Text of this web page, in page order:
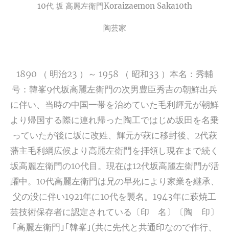
10代 坂 高麗左衛門Koraizaemon Saka10th
陶芸家
1890 （ 明治23 ）～ 1958 （ 昭和33 ）本名：秀輔
号：韓峯9代坂高麗左衛門の次男豊臣秀吉の朝鮮出兵
に伴い、当時の中国一帯を治めていた毛利輝元が朝鮮
より帰国する際に連れ帰った陶工ではじめ坂田を名乗
っていたが後に坂に改姓、輝元が萩に移封後、2代萩
藩主毛利綱広候より高麗左衛門を拝領し現在まで続く
坂高麗左衛門の10代目。現在は12代坂高麗左衛門が活
躍中。10代高麗左衛門は兄の早死により家業を継承、
父の没に伴い1921年に10代を襲名。1943年に萩焼工
芸技術保存者に認定されている〔印 名〕〔陶 印〕
｢高麗左衛門｣｢韓峯｣(共に先代と共通印なので作行、